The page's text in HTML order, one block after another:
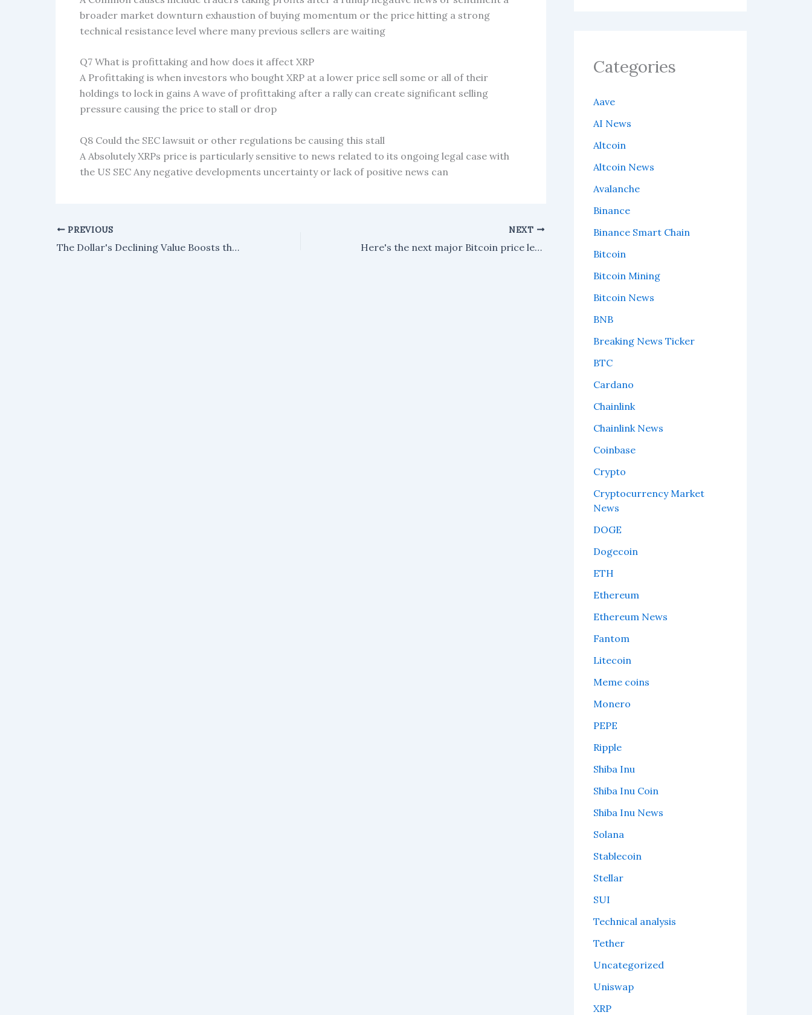
broader market downturn exhaustion of buying momentum or the price hitting a strong
technical resistance level where many previous sellers are waiting
Q7 What is profittaking and how does it affect XRP
A Profittaking is when investors who bought XRP at a lower price sell some or all of their
holdings to lock in gains A wave of profittaking after a rally can create significant selling
pressure causing the price to stall or drop
Q8 Could the SEC lawsuit or other regulations be causing this stall
A Absolutely XRPs price is particularly sensitive to news related to its ongoing legal case with
the US SEC Any negative developments uncertainty or lack of positive news can
PREVIOUS
The Dollar's Declining Value Boosts the Bullish Outlook for XRP: Finance Expert
NEXT
Here's the next major Bitcoin price level to watch.
Categories
Aave
AI News
Altcoin
Altcoin News
Avalanche
Binance
Binance Smart Chain
Bitcoin
Bitcoin Mining
Bitcoin News
BNB
Breaking News Ticker
BTC
Cardano
Chainlink
Chainlink News
Coinbase
Crypto
Cryptocurrency Market
News
DOGE
Dogecoin
ETH
Ethereum
Ethereum News
Fantom
Litecoin
Meme coins
Monero
PEPE
Ripple
Shiba Inu
Shiba Inu Coin
Shiba Inu News
Solana
Stablecoin
Stellar
SUI
Technical analysis
Tether
Uncategorized
Uniswap
XRP